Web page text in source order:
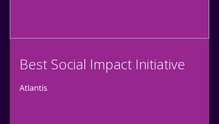
Best Social Impact Initiative
Atlantis